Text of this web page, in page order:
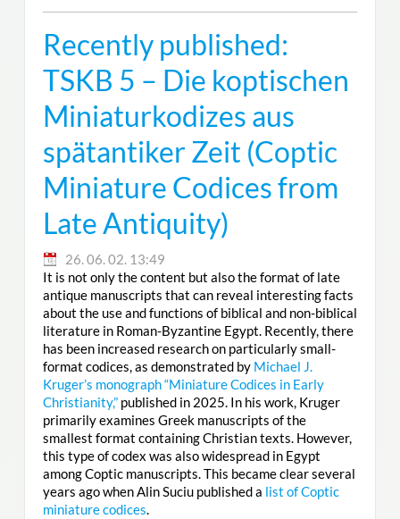
Recently published:
TSKB 5 – Die koptischen
Miniaturkodizes aus
spätantiker Zeit (Coptic
Miniature Codices from
Late Antiquity)
26. 06. 02. 13:49
It is not only the content but also the format of late
antique manuscripts that can reveal interesting facts
about the use and functions of biblical and non-biblical
literature in Roman-Byzantine Egypt. Recently, there
has been increased research on particularly small-
format codices, as demonstrated by Michael J.
Kruger’s monograph “Miniature Codices in Early
Christianity,”published in 2025. In his work, Kruger
primarily examines Greek manuscripts of the
smallest format containing Christian texts. However,
this type of codex was also widespread in Egypt
among Coptic manuscripts. This became clear several
years ago when Alin Suciu published a list of Coptic
miniature codices.